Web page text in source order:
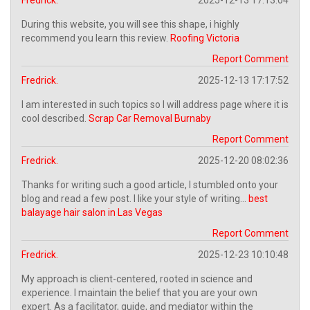
During this website, you will see this shape, i highly
recommend you learn this review. Roofing Victoria
Report Comment
Fredrick.
2025-12-13 17:17:52
I am interested in such topics so I will address page where it is
cool described. Scrap Car Removal Burnaby
Report Comment
Fredrick.
2025-12-20 08:02:36
Thanks for writing such a good article, I stumbled onto your
blog and read a few post. I like your style of writing...
best
balayage hair salon in Las Vegas
Report Comment
Fredrick.
2025-12-23 10:10:48
My approach is client-centered, rooted in science and
experience. I maintain the belief that you are your own
expert. As a facilitator, guide, and mediator within the